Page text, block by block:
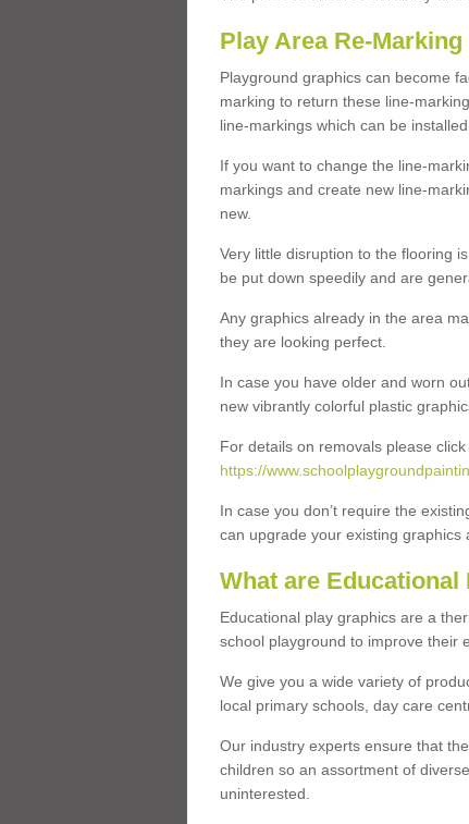
Play Area Re-Marking
Playground graphics can become
marking to return these line-
line-markings which can be
If you want to change the line-
markings and create new line-
new.
Very little disruption to the flooring
be put down speedily and are
Any graphics already in the area
they are looking perfect.
In case you have older and worn
new vibrantly colorful plastic
For details on removals please click
https://
In case you don’t require the
can upgrade your existing graphics
What are Educational
Educational play graphics are a
school playground to improve their
We give you a wide variety of
local primary schools, day care
Our industry experts ensure that
children so an assortment of
uninterested.